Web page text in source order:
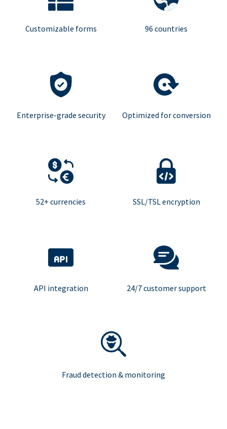
Customizable forms 96 countries
Enterprise-grade security Optimized for conversion
52+ currencies SSL/TSL encryption
API integration 24/7 customer support
Fraud detection & monitoring